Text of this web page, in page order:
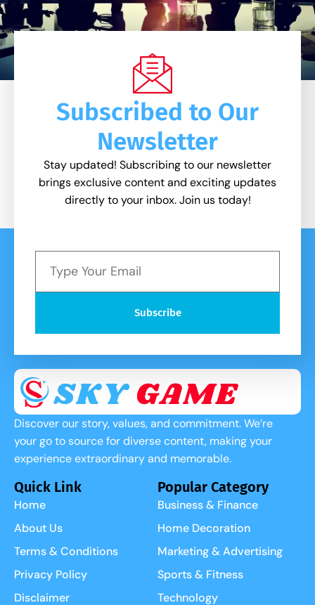
Subscribed to Our
Newsletter
Stay updated! Subscribing to our newsletter
brings exclusive content and exciting updates
directly to your inbox. Join us today!
Subscribe
Discover our story, values, and commitment. We’re
your go to source for diverse content, making your
experience extraordinary and memorable.
Quick Link
Home
About Us
Terms & Conditions
Privacy Policy
Disclaimer
Popular Category
Business & Finance
Home Decoration
Marketing & Advertising
Sports & Fitness
Technology